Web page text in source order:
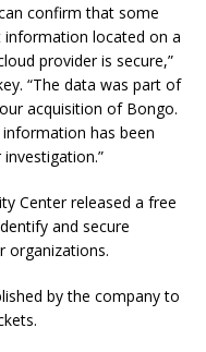
confirm that some
located on a
provider is secure,”
“The data was part of
acquisition of Bongo.
has been
Center released a free
and secure
organizations.
by the company to